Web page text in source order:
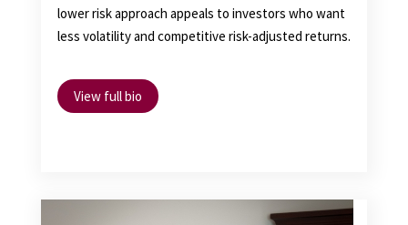
lower risk approach appeals to investors who want
less volatility and competitive risk-adjusted returns.
View full bio